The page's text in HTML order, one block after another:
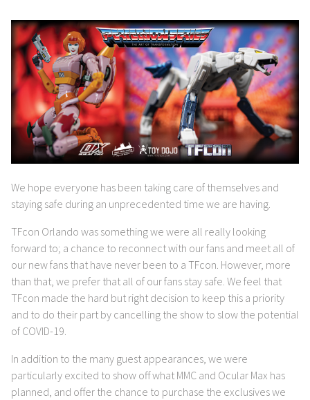
We hope everyone has been taking care of themselves and
staying safe during an unprecedented time we are having.
TFcon Orlando was something we were all really looking
forward to; a chance to reconnect with our fans and meet all of
our new fans that have never been to a TFcon. However, more
than that, we prefer that all of our fans stay safe. We feel that
TFcon made the hard but right decision to keep this a priority
and to do their part by cancelling the show to slow the potential
of COVID-19.
In addition to the many guest appearances, we were
particularly excited to show off what MMC and Ocular Max has
planned, and offer the chance to purchase the exclusives we